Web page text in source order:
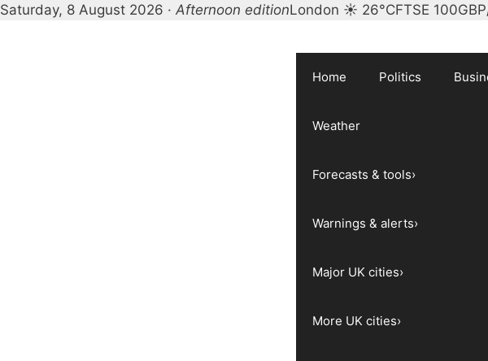
Saturday, 8 August 2026 · Afternoon editionLondon ☀ 26°CFTSE 100
Home Politics
Weather
Forecasts & tools›
Warnings & alerts›
Major UK cities›
More UK cities›